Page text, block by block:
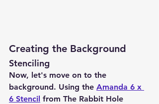
Creating the Background
Stenciling
Now, let's move on to the
background. Using the Amanda 6 x
6 Stencil from The Rabbit Hole